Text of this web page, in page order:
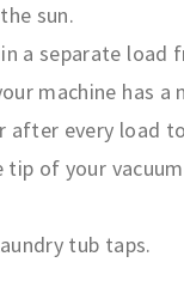
sun.
a separate
machine has a
after every load
tip of your
tub taps.